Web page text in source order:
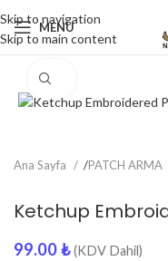
Skip to navigation
Skip to main content
MENU
Ana Sayfa /PATCH ARMA
Ketchup
99.00₺ (KDV Dahil)